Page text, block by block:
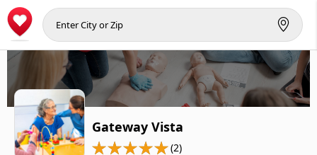
Gateway Vista
(2)